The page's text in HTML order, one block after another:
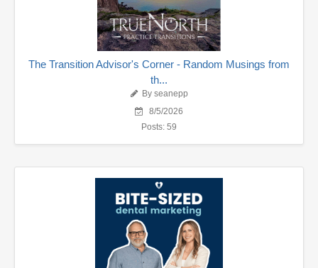
The Transition Advisor's Corner - Random Musings from
th...
By seanepp
8/5/2026
Posts: 59